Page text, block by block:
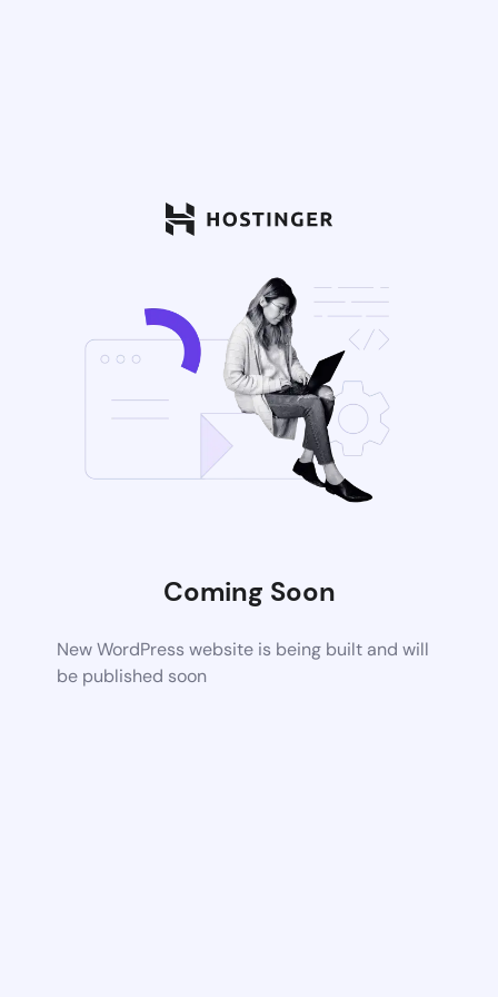
Coming Soon
New WordPress website is being built and will
be published soon